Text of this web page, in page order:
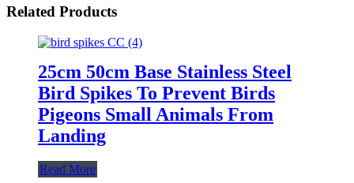
Related Products
25cm 50cm Base Stainless Steel
Bird Spikes To Prevent Birds
Pigeons Small Animals From
Landing
Read More